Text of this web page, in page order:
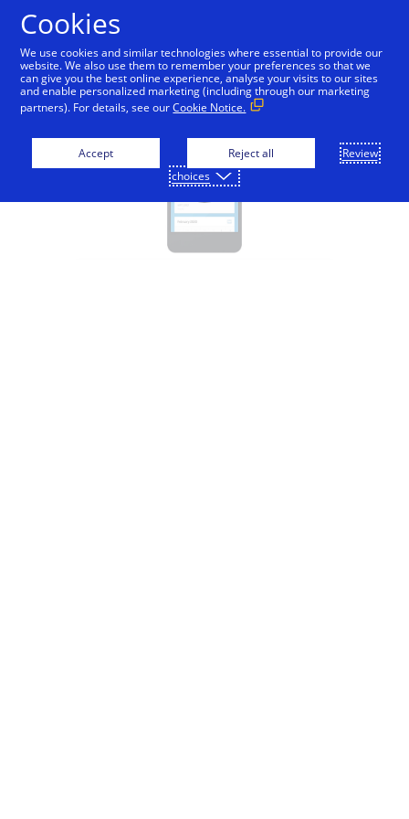
Visa Direct - Education
Cookies
We use cookies and similar technologies where essential to provide our
website. We also use them to remember your preferences so that we
can give you the best online experience, analyse your visits to our sites
and enable personalized marketing (including through our marketing
partners). For details, see ourCookie Notice.
Accept Reject all
Review
choices